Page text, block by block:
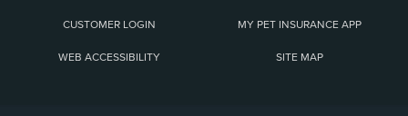
CUSTOMER LOGIN MY PET INSURANCE APP
WEB ACCESSIBILITY SITE MAP